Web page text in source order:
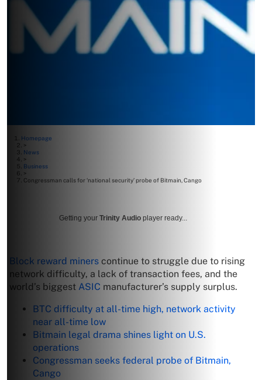
Homepage
>
News
>
Business
>
Congressman calls for ‘national security’ probe of Bitmain, Cango
Getting your Trinity Audio player ready...
Block reward miners continue to struggle due to rising
network difficulty, a lack of transaction fees, and the
world’s biggest ASIC manufacturer’s supply surplus.
BTC difficulty at all-time high, network activity
near all-time low
Bitmain legal drama shines light on U.S.
operations
Congressman seeks federal probe of Bitmain,
Cango